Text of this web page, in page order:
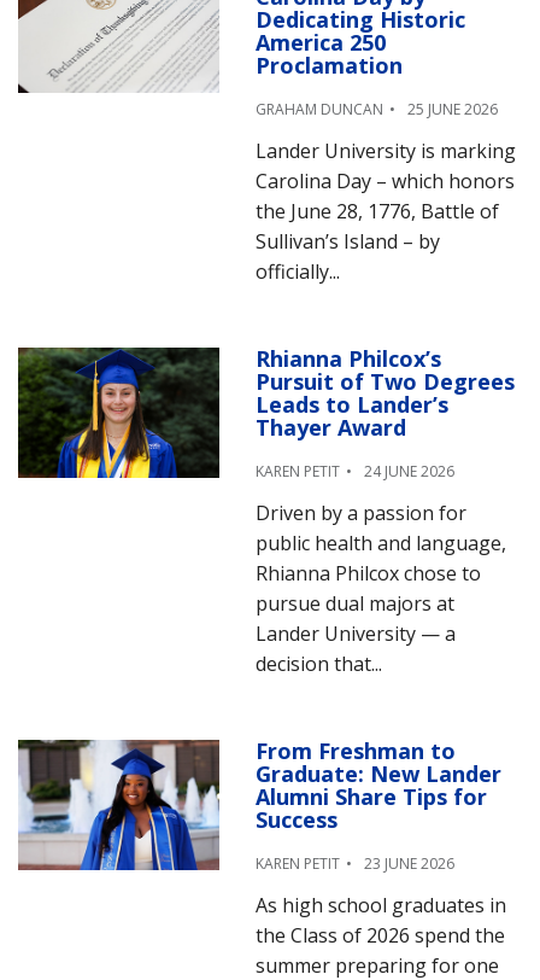
Dedicating Historic
America 250
Proclamation
GRAHAM DUNCAN 25 JUNE 2026
Lander University is marking
Carolina Day – which honors
the June 28, 1776, Battle of
Sullivan’s Island – by
officially...
Rhianna Philcox’s
Pursuit of Two Degrees
Leads to Lander’s
Thayer Award
KAREN PETIT 24 JUNE 2026
Driven by a passion for
public health and language,
Rhianna Philcox chose to
pursue dual majors at
Lander University — a
decision that...
From Freshman to
Graduate: New Lander
Alumni Share Tips for
Success
KAREN PETIT 23 JUNE 2026
As high school graduates in
the Class of 2026 spend the
summer preparing for one